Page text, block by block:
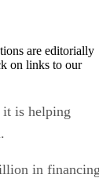
are editorially
on links to our
it is helping
in